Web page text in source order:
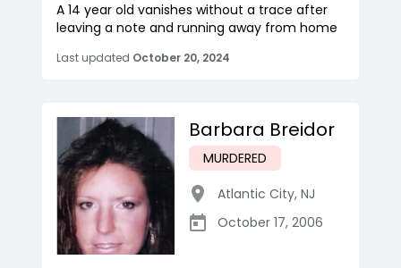
A 14 year old vanishes without a trace after
leaving a note and running away from home
Last updated October 20, 2024
Barbara Breidor
MURDERED
Atlantic City, NJ
October 17, 2006